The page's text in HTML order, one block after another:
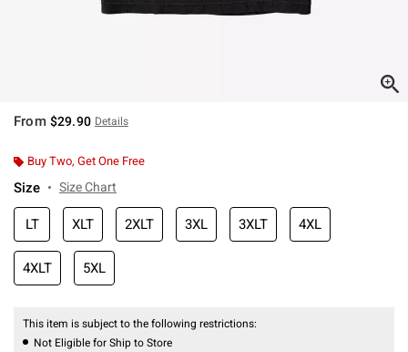
From $29.90 Details
Buy Two, Get One Free
Size Size Chart
LT XLT 2XLT 3XL 3XLT 4XL
4XLT 5XL
This item is subject to the following restrictions:
Not Eligible for Ship to Store